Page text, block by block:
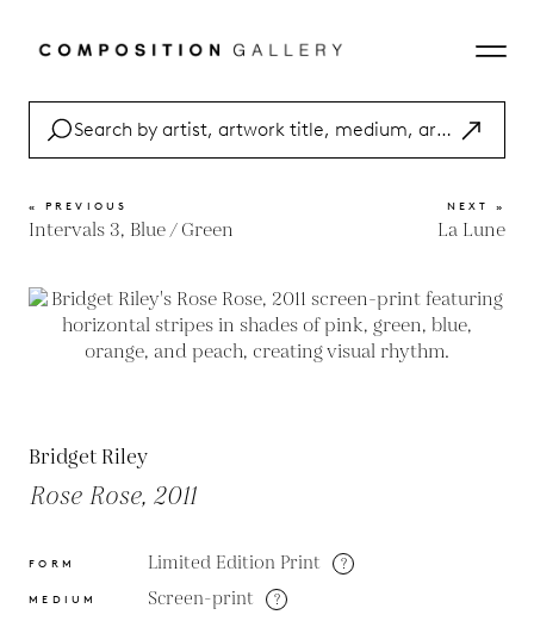
« PREVIOUS
Intervals 3, Blue / Green
NEXT »
La Lune
Bridget Riley
Rose Rose, 2011
FORM Limited Edition Print ?
MEDIUM Screen-print ?